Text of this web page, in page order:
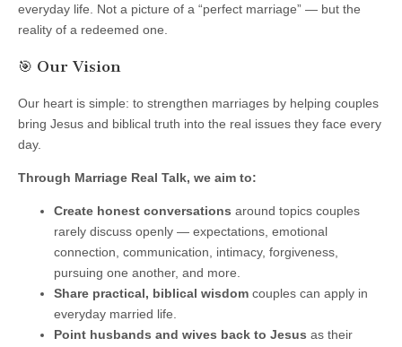
everyday life. Not a picture of a “perfect marriage” — but the
reality of a redeemed one.
🎯 Our Vision
Our heart is simple: to strengthen marriages by helping couples
bring Jesus and biblical truth into the real issues they face every
day.
Through Marriage Real Talk, we aim to:
Create honest conversations around topics couples
rarely discuss openly — expectations, emotional
connection, communication, intimacy, forgiveness,
pursuing one another, and more.
Share practical, biblical wisdom couples can apply in
everyday married life.
Point husbands and wives back to Jesus as their